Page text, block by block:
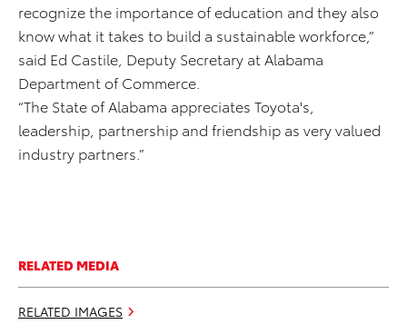
recognize the importance of education and they also
know what it takes to build a sustainable workforce,”
said Ed Castile, Deputy Secretary at Alabama
Department of Commerce.
“The State of Alabama appreciates Toyota's,
leadership, partnership and friendship as very valued
industry partners.”
RELATED MEDIA
RELATED IMAGES